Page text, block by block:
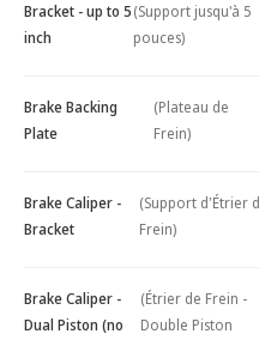
Bracket - up to 5
inch
(Support jusqu'à 5
pouces)
Brake Backing
Plate
(Plateau de
Frein)
Brake Caliper -
Bracket
(Support d'Étrier
Frein)
Brake Caliper -
Dual Piston (no
(Étrier de Frein -
Double Piston